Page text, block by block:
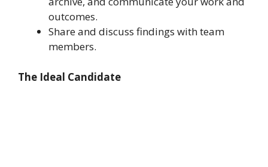
outcomes.
Share and discuss findings with team
members.
The Ideal Candidate